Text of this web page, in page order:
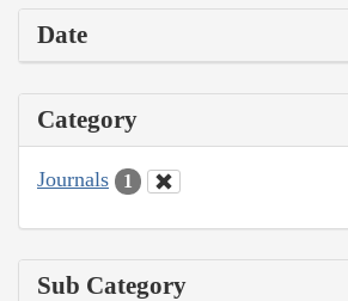
Date
Category
Journals 1
Sub Category